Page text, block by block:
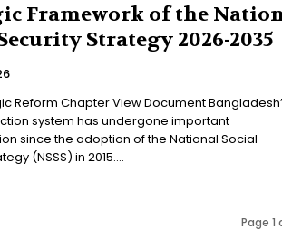
Framework of the
Strategy 2026-2035
View Document Bangladesh’s
system has undergone important
since the adoption of the National Social
(NSSS) in 2015....
Page 1